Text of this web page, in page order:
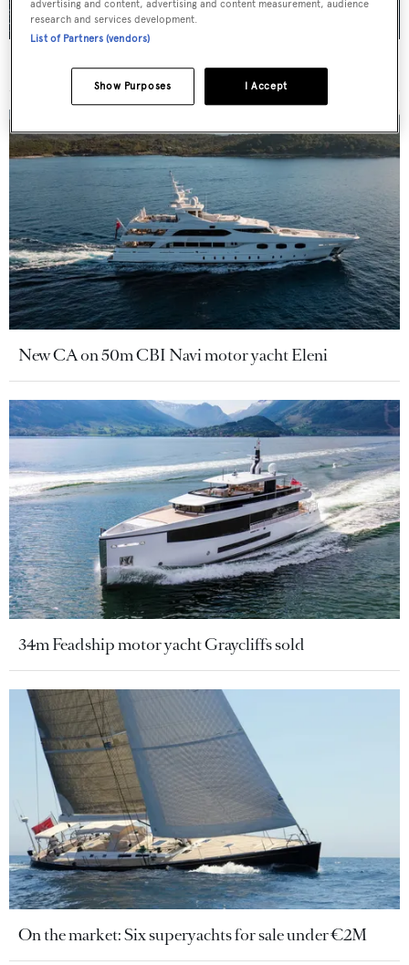
For sale: Seven explorer yachts on the market
New CA on 50m CBI Navi motor yacht Eleni
34m Feadship motor yacht Graycliffs sold
On the market: Six superyachts for sale under €2M
advertising and content, advertising and content measurement, audience
research and services development.
List of Partners (vendors)
I Accept
Show Purposes